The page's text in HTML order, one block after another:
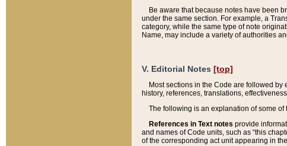
Be aware that because notes have been
under the same section. For example, a
category, while the same type of note
Name, may include a variety of authorities
V. Editorial Notes [top]
Most sections in the Code are followed
history, references, translations,
The following is an explanation of some
References in Text notes provide
and names of Code units, such as “this
of the corresponding act unit appearing in